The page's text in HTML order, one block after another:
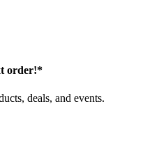
order!*
deals, and events.